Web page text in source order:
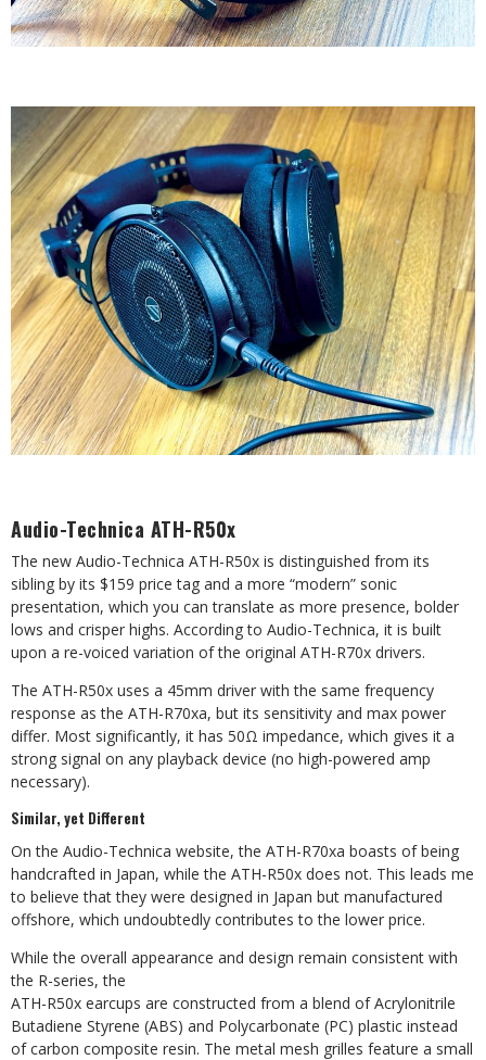
Audio-Technica ATH-R50x
The new Audio-Technica ATH-R50x is distinguished from its
sibling by its $159 price tag and a more “modern” sonic
presentation, which you can translate as more presence, bolder
lows and crisper highs. According to Audio-Technica, it is built
upon a re-voiced variation of the original ATH-R70x drivers.
The ATH-R50x uses a 45mm driver with the same frequency
response as the ATH-R70xa, but its sensitivity and max power
differ. Most significantly, it has 50Ω impedance, which gives it a
strong signal on any playback device (no high-powered amp
necessary).
Similar, yet Different
On the Audio-Technica website, the ATH-R70xa boasts of being
handcrafted in Japan, while the ATH-R50x does not. This leads me
to believe that they were designed in Japan but manufactured
offshore, which undoubtedly contributes to the lower price.
While the overall appearance and design remain consistent with
the R-series, the
ATH-R50x earcups are constructed from a blend of Acrylonitrile
Butadiene Styrene (ABS) and Polycarbonate (PC) plastic instead
of carbon composite resin. The metal mesh grilles feature a small